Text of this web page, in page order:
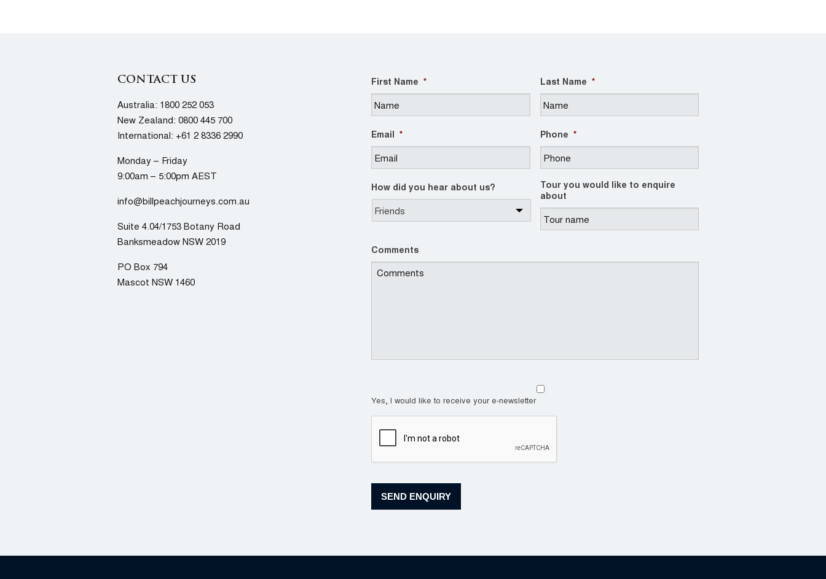
CONTACT US
Australia: 1800 252 053
New Zealand: 0800 445 700
International: +61 2 8336 2990
Monday – Friday
9:00am – 5:00pm AEST
info@billpeachjourneys.com.au
Suite 4.04/1753 Botany Road
Banksmeadow NSW 2019
PO Box 794
Mascot NSW 1460
First Name * Last Name *
Email * Phone *
How did you hear about us?
Tour you would like to enquire
about
Comments
Yes, I would like to receive your e-newsletter